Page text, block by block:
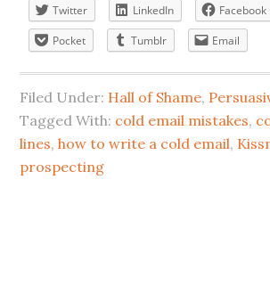
Twitter LinkedIn Facebook
Pocket
Tumblr Email
Filed Under: Hall of Shame,
Tagged With: cold email mistakes,
lines,how to write a cold email,
prospecting